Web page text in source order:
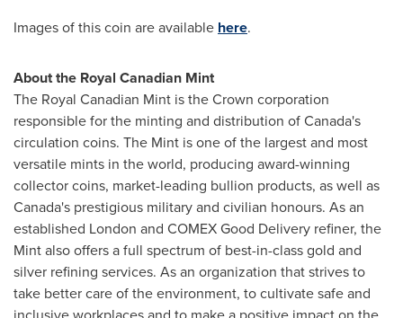
Images of this coin are available here.
About the Royal Canadian Mint
The Royal Canadian Mint is the Crown corporation
responsible for the minting and distribution of Canada's
circulation coins. The Mint is one of the largest and most
versatile mints in the world, producing award-winning
collector coins, market-leading bullion products, as well as
Canada's prestigious military and civilian honours. As an
established London and COMEX Good Delivery refiner, the
Mint also offers a full spectrum of best-in-class gold and
silver refining services. As an organization that strives to
take better care of the environment, to cultivate safe and